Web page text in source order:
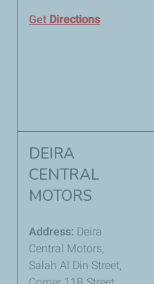
Get Directions
DEIRA
CENTRAL
MOTORS
Address: Deira
Central Motors,
Salah Al Din Street,